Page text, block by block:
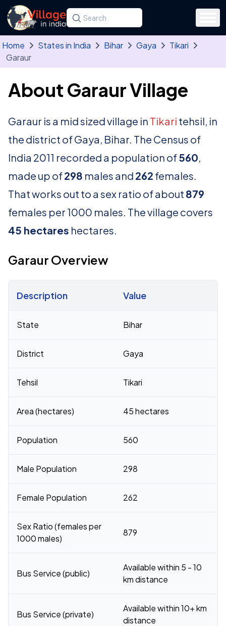
Skip to main content
Search for a state, district, tehsil or village
Type at least three letters. Use the arrow
Home States in India Bihar Gaya
Tikari
Garaur
About Garaur Village
Garaur is a mid sized village in Tikari tehsil, in
the district of Gaya, Bihar. The Census of
India 2011 recorded a population of560,
made up of298 males and 262 females.
That works out to a sex ratio of about 879
females per 1000 males. The village covers
45 hectares hectares.
Garaur Overview
Description Value
State Bihar
District Gaya
Tehsil Tikari
Area (hectares) 45 hectares
Population 560
Male Population 298
Female Population 262
Sex Ratio (females per
1000 males)
879
Bus Service (public)
Available within 5 - 10
km distance
Bus Service (private)
Available within 10+ km
distance